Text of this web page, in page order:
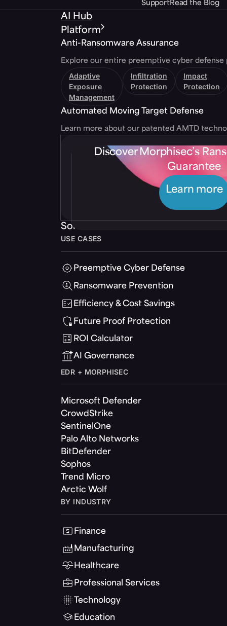
SupportRead the Blog
AI Hub
Platform
Anti-Ransomware Assurance
Explore our entire preemptive cyber defense
Adaptive
Exposure
Management
Infiltration
Protection
Impact
Protection
Automated Moving Target Defense
Learn more about our patented AMTD
Discover Morphisec’s
Guarantee
Learn more
Solutions
USE CASES
Preemptive Cyber Defense
Ransomware Prevention
Efficiency & Cost Savings
Future Proof Protection
ROI Calculator
AI Governance
EDR + MORPHISEC
Microsoft Defender
CrowdStrike
SentinelOne
Palo Alto Networks
BitDefender
Sophos
Trend Micro
Arctic Wolf
BY INDUSTRY
Finance
Manufacturing
Healthcare
Professional Services
Technology
Education